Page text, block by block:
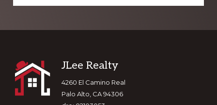
Footer
JLee Realty
4260 El Camino Real
Palo Alto, CA 94306